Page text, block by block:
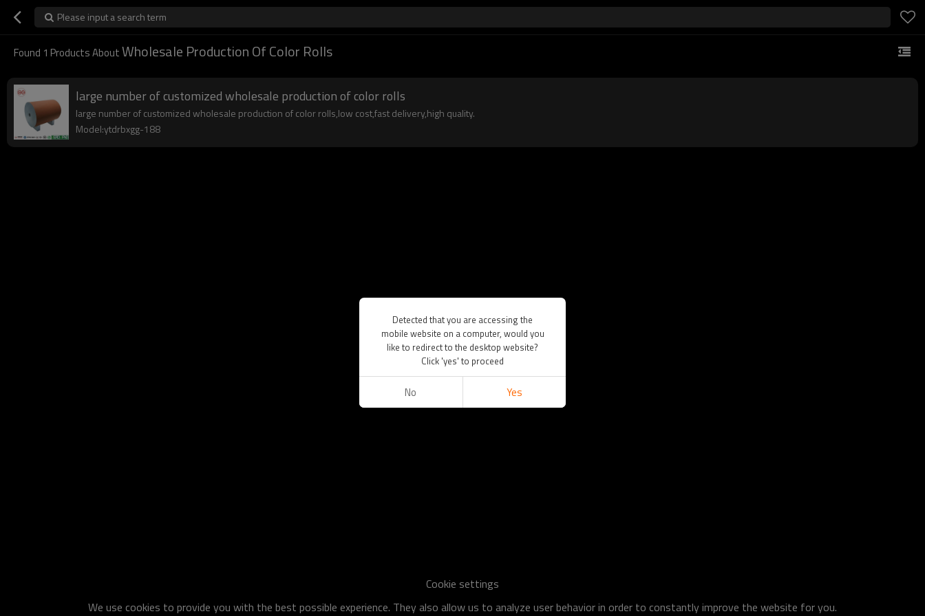
Please input a search term
Found 1 Products AboutWholesale Production Of Color Rolls
large number of customized wholesale production of color rolls
large number of customized wholesale production of color rolls,low cost,fast delivery,high quality.
Model:ytdrbxgg-188
Cookie settings
We use cookies to provide you with the best possible experience. They also allow us to analyze user behavior in order to constantly improve the website for you.
Detected that you are accessing the
mobile website on a computer, would you
like to redirect to the desktop website?
Click 'yes' to proceed
No Yes